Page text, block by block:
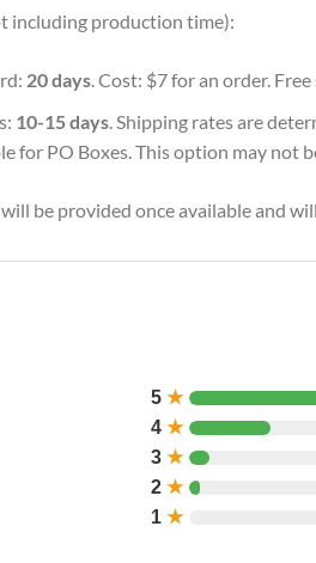
including production time):
20 days. Cost: $7 for an order.
10-15 days. Shipping rates are
for PO Boxes. This option may not
be provided once available and
5 ★
4 ★
3 ★
2 ★
1 ★